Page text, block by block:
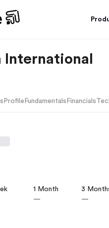
International
Profile Fundamentals Financials
1 Month
—
3
—